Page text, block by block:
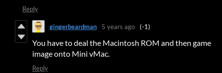
Reply
gingerbeardman 5 years ago (-1)
You have to deal the Macintosh ROM and then game
image onto Mini vMac.
Reply